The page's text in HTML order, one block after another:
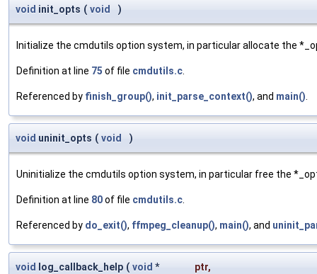
void init_opts ( void )
Initialize the cmdutils option system, in particular allocate the
Definition at line 75 of file cmdutils.c.
Referenced by finish_group(), init_parse_context(), and main().
void uninit_opts ( void )
Uninitialize the cmdutils option system, in particular free the
Definition at line 80of file cmdutils.c.
Referenced by do_exit(), ffmpeg_cleanup(), main(), and
void log_callback_help ( void * ptr,